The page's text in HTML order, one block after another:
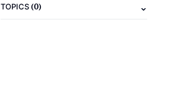
TOPICS(0)